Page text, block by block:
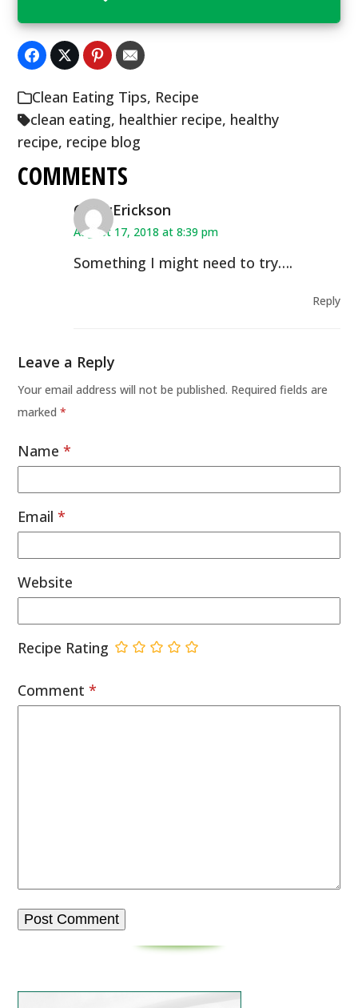
Clean Eating Tips, Recipe
clean eating, healthier recipe, healthy
recipe, recipe blog
COMMENTS
CindyErickson
August 17, 2018 at 8:39 pm
Something I might need to try….
Reply
Leave a Reply
Your email address will not be published. Required fields are
marked*
Name*
Email*
Website
Recipe Rating
Comment*